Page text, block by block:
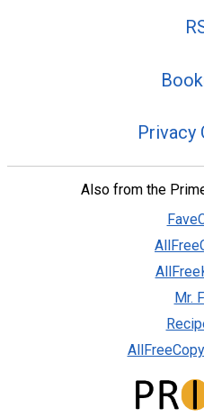
Privacy
Also from the
Mr.